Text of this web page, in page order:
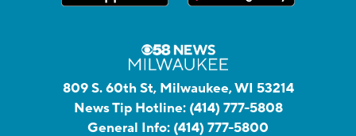
809 S. 60th St, Milwaukee, WI 53214
News Tip Hotline: (414) 777-5808
General Info: (414) 777-5800